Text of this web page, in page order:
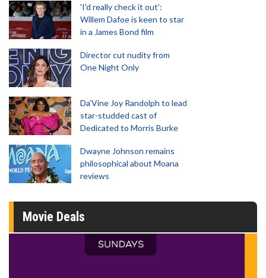
'I'd really check it out':
Willem Dafoe is keen to star
in a James Bond film
Director cut nudity from
One Night Only
Da’Vine Joy Randolph to lead
star-studded cast of
Dedicated to Morris Burke
Dwayne Johnson remains
philosophical about Moana
reviews
Movie Deals